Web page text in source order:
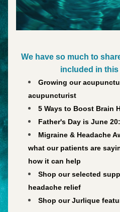
We have so much to
included in this
Growing our
acupuncturist
5 Ways to Boost Brain
Father's Day is June
Migraine & Headache
what our patients are
how it can help
Shop our selected
headache relief
Shop our Jurlique